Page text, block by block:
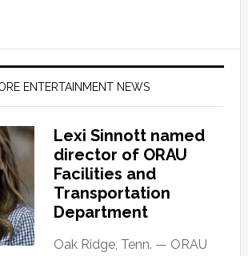
ENTERTAINMENT NEWS
Lexi Sinnott named
director of ORAU
Facilities and
Transportation
Department
Oak Ridge, Tenn. — ORAU